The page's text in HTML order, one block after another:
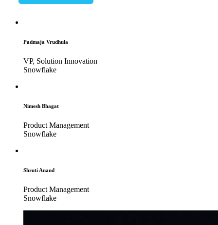
Padmaja Vrudhula
VP, Solution Innovation
Snowflake
Nimesh Bhagat
Product Management
Snowflake
Shruti Anand
Product Management
Snowflake